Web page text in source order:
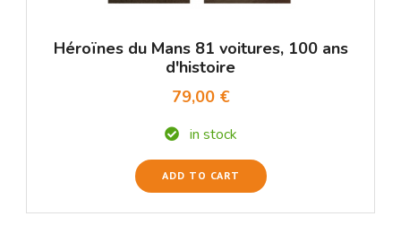
Héroïnes du Mans 81 voitures, 100 ans
d'histoire
79,00 €
in stock
ADD TO CART